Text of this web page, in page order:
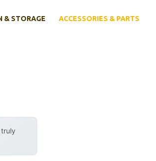
& STORAGE ACCESSORIES & PARTS